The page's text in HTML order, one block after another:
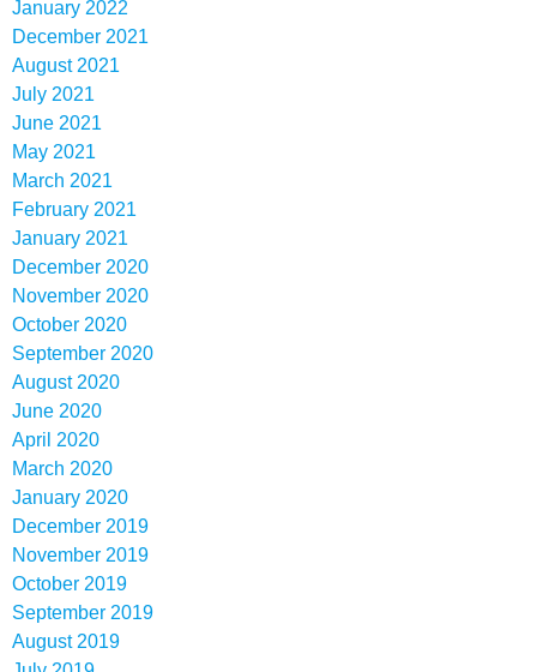
January 2022
December 2021
August 2021
July 2021
June 2021
May 2021
March 2021
February 2021
January 2021
December 2020
November 2020
October 2020
September 2020
August 2020
June 2020
April 2020
March 2020
January 2020
December 2019
November 2019
October 2019
September 2019
August 2019